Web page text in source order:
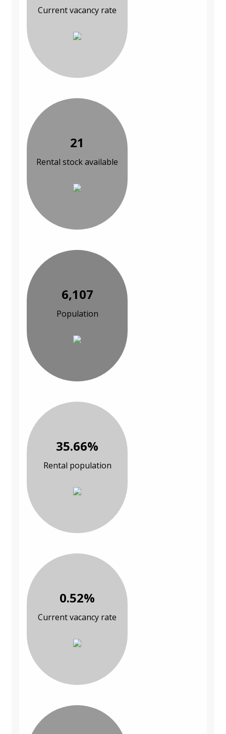
Current vacancy rate
21
Rental stock available
6,107
Population
35.66%
Rental population
0.52%
Current vacancy rate